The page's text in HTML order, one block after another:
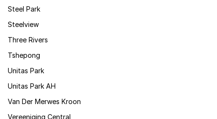
Steel Park
Steelview
Three Rivers
Tshepong
Unitas Park
Unitas Park AH
Van Der Merwes Kroon
Vereeniging Central